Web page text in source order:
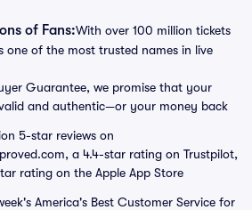
of Fans:With over 100 million tickets
one of the most trusted names in live
Guarantee, we promise that your
and authentic—or your money back
5-star reviews on
a 4.4-star rating on Trustpilot,
rating on the Apple App Store
America's Best Customer Service for